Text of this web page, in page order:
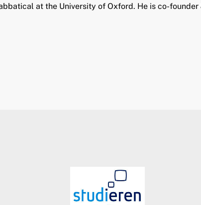
at the University of Oxford. He is co-